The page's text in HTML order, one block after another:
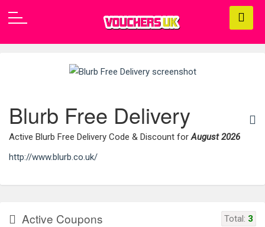
Blurb Free Delivery
Active Blurb Free Delivery Code & Discount forAugust 2026
http://www.blurb.co.uk/
Active Coupons Total: 3